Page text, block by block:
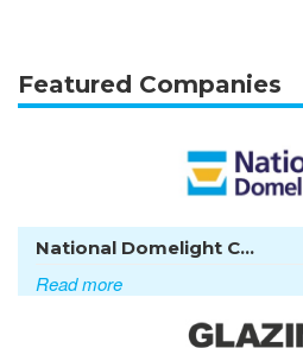
Featured Companies
National Domelight C...
Read more